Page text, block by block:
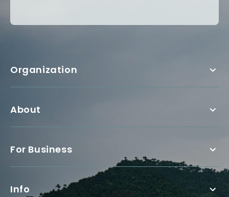
Organization
About
For Business
Info